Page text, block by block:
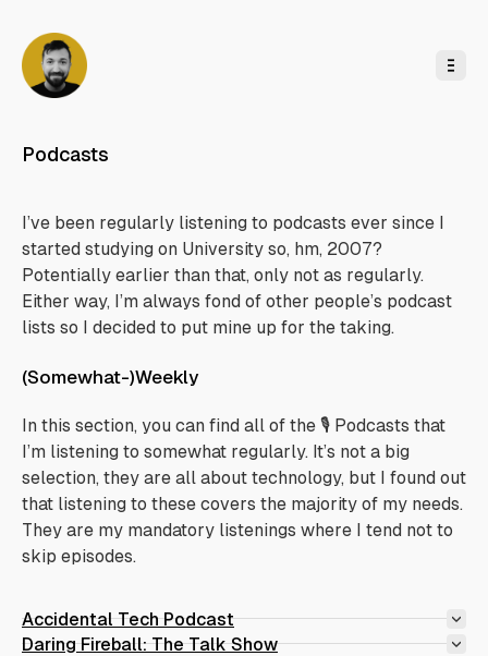
Podcasts
I’ve been regularly listening to podcasts ever since I
started studying on University so, hm, 2007?
Potentially earlier than that, only not as regularly.
Either way, I’m always fond of other people’s podcast
lists so I decided to put mine up for the taking.
(Somewhat-)Weekly
In this section, you can find all of the 🎙️ Podcasts that
I’m listening to somewhat regularly. It’s not a big
selection, they are all about technology, but I found out
that listening to these covers the majority of my needs.
They are my mandatory listenings where I tend not to
skip episodes.
Accidental Tech Podcast
Daring Fireball: The Talk Show